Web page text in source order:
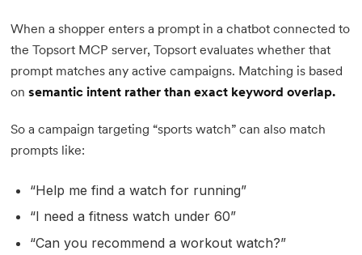
When a shopper enters a prompt in a chatbot connected to
the Topsort MCP server, Topsort evaluates whether that
prompt matches any active campaigns. Matching is based
onsemantic intent rather than exact keyword overlap.
So a campaign targeting “sports watch” can also match
prompts like:
“Help me find a watch for running”
“I need a fitness watch under 60”
“Can you recommend a workout watch?”